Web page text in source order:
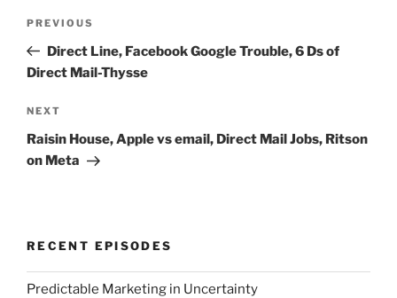
Previous
Post
PREVIOUS
Direct Line, Facebook Google Trouble, 6 Ds of
Direct Mail-Thysse
Next
Post
NEXT
Raisin House, Apple vs email, Direct Mail Jobs, Ritson
on Meta
RECENT EPISODES
Predictable Marketing in Uncertainty